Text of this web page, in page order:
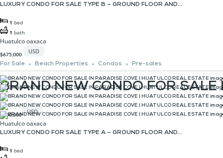
LUXURY CONDO FOR SALE TYPE B – GROUND FLOOR AND...
1 bed
1 bath
Huatulco oaxaca
$675,000
USD
For Sale
Beach Properties Condos Pre-sales
BRAND NEW CONDO FOR
$700,000 USD
Huatulco oaxaca
LUXURY CONDO FOR SALE TYPE A – GROUND FLOOR AND...
1 bed